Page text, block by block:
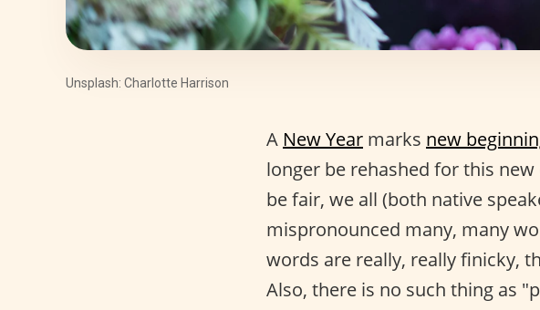
Unsplash: Charlotte Harrison
A New Year marks new
longer be rehashed for this
be fair, we all (both native
mispronounced many, many
words are really, really finicky,
Also, there is no such thing as